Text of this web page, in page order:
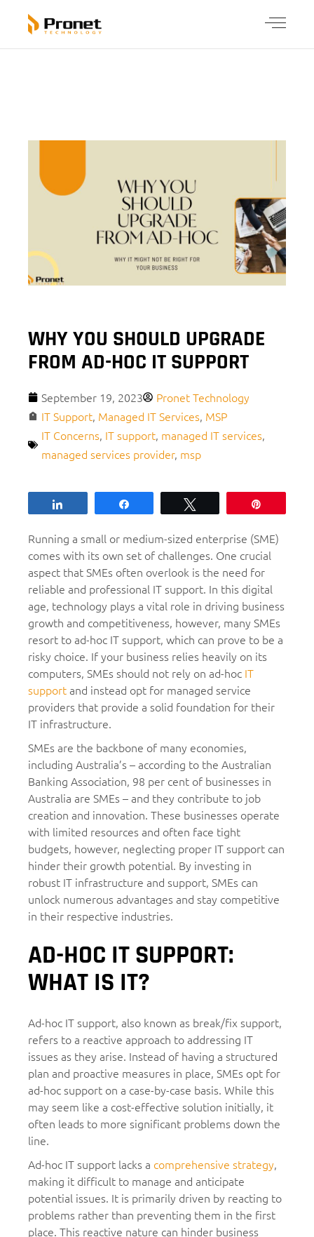
WHY YOU SHOULD UPGRADE
FROM AD-HOC IT SUPPORT
September 19, 2023
Pronet Technology
IT Support, Managed IT Services, MSP
IT Concerns, IT support, managed IT services,
managed services provider, msp
Running a small or medium-sized enterprise (SME)
comes with its own set of challenges. One crucial
aspect that SMEs often overlook is the need for
reliable and professional IT support. In this digital
age, technology plays a vital role in driving business
growth and competitiveness, however, many SMEs
resort to ad-hoc IT support, which can prove to be a
risky choice. If your business relies heavily on its
computers, SMEs should not rely on ad-hoc IT
supportand instead opt for managed service
providers that provide a solid foundation for their
IT infrastructure.
SMEs are the backbone of many economies,
including Australia’s – according to the Australian
Banking Association, 98 per cent of businesses in
Australia are SMEs – and they contribute to job
creation and innovation. These businesses operate
with limited resources and often face tight
budgets, however, neglecting proper IT support can
hinder their growth potential. By investing in
robust IT infrastructure and support, SMEs can
unlock numerous advantages and stay competitive
in their respective industries.
AD-HOC IT SUPPORT:
WHAT IS IT?
Ad-hoc IT support, also known as break/fix support,
refers to a reactive approach to addressing IT
issues as they arise. Instead of having a structured
plan and proactive measures in place, SMEs opt for
ad-hoc support on a case-by-case basis. While this
may seem like a cost-effective solution initially, it
often leads to more significant problems down the
line.
Ad-hoc IT support lacks a comprehensive strategy,
making it difficult to manage and anticipate
potential issues. It is primarily driven by reacting to
problems rather than preventing them in the first
place. This reactive nature can hinder business